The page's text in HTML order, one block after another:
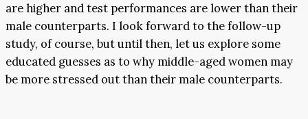
are higher and test performances are lower than their
male counterparts. I look forward to the follow-up
study, of course, but until then, let us explore some
educated guesses as to why middle-aged women may
be more stressed out than their male counterparts.